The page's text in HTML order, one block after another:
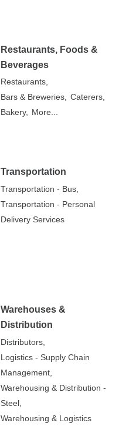
Restaurants, Foods &
Beverages
Restaurants,
Bars & Breweries,
Caterers,
Bakery,
More...
Transportation
Transportation - Bus,
Transportation - Personal
Delivery Services
Warehouses &
Distribution
Distributors,
Logistics - Supply Chain
Management,
Warehousing & Distribution -
Steel,
Warehousing & Logistics